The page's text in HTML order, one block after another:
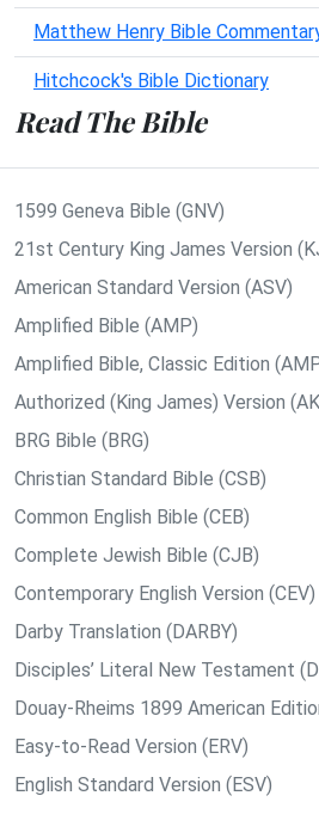
Matthew Henry Bible
Hitchcock's Bible Dictionary
Read The Bible
1599 Geneva Bible (GNV)
21st Century King James Version
American Standard Version (ASV)
Amplified Bible (AMP)
Amplified Bible, Classic Edition
Authorized (King James) Version
BRG Bible (BRG)
Christian Standard Bible (CSB)
Common English Bible (CEB)
Complete Jewish Bible (CJB)
Contemporary English Version (CEV)
Darby Translation (DARBY)
Disciples’ Literal New Testament
Douay-Rheims 1899 American
Easy-to-Read Version (ERV)
English Standard Version (ESV)